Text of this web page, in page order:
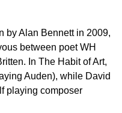
by Alan Bennett in 2009,
between poet WH
In The Habit of Art,
Auden), while David
playing composer